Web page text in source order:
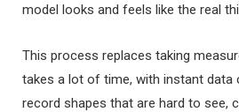
model looks and feels like the real
This process replaces taking
takes a lot of time, with instant data
record shapes that are hard to see,